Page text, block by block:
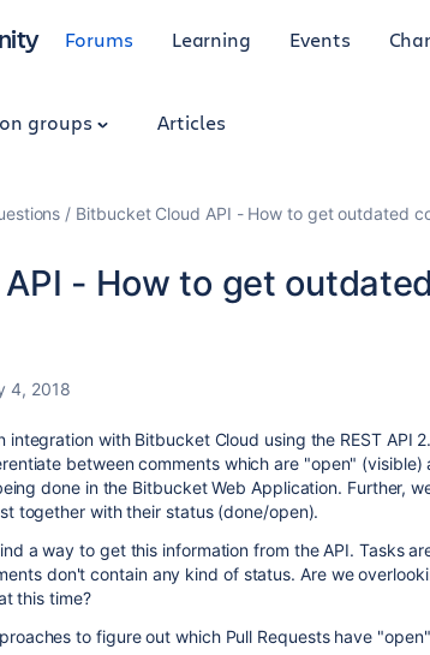
Forums Learning Events
groups Articles
Bitbucket Cloud API - How to get outdated
- How to get
4, 2018
integration with Bitbucket Cloud using the REST API
between comments which are "open" (visible)
done in the Bitbucket Web Application. Further,
together with their status (done/open).
a way to get this information from the API. Tasks
don't contain any kind of status. Are we
this time?
to figure out which Pull Requests have